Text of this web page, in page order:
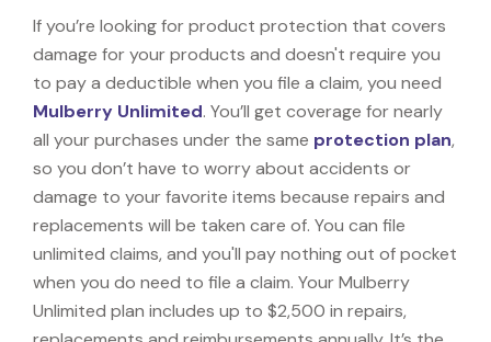
If you’re looking for product protection that covers
damage for your products and doesn't require you
to pay a deductible when you file a claim, you need
Mulberry Unlimited. You’ll get coverage for nearly
all your purchases under the same protection plan,
so you don’t have to worry about accidents or
damage to your favorite items because repairs and
replacements will be taken care of. You can file
unlimited claims, and you'll pay nothing out of pocket
when you do need to file a claim. Your Mulberry
Unlimited plan includes up to $2,500 in repairs,